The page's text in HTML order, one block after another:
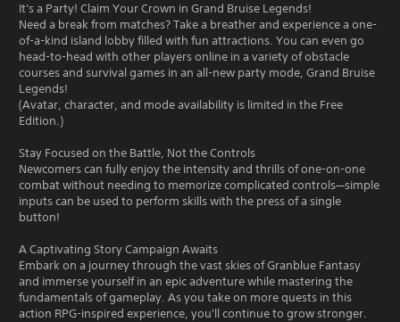
It's a Party! Claim Your Crown in Grand Bruise Legends!
Need a break from matches? Take a breather and experience a one-
of-a-kind island lobby filled with fun attractions. You can even go
head-to-head with other players online in a variety of obstacle
courses and survival games in an all-new party mode, Grand Bruise
Legends!
(Avatar, character, and mode availability is limited in the Free
Edition.)
Stay Focused on the Battle, Not the Controls
Newcomers can fully enjoy the intensity and thrills of one-on-one
combat without needing to memorize complicated controls—simple
inputs can be used to perform skills with the press of a single
button!
A Captivating Story Campaign Awaits
Embark on a journey through the vast skies of Granblue Fantasy
and immerse yourself in an epic adventure while mastering the
fundamentals of gameplay. As you take on more quests in this
action RPG-inspired experience, you'll continue to grow stronger.